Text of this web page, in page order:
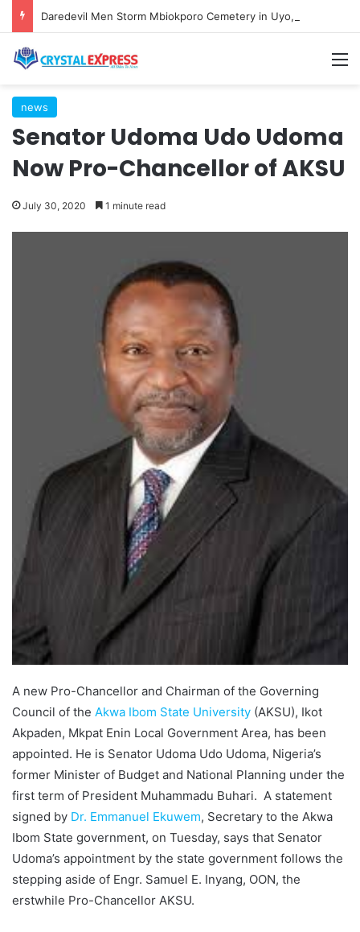
news
Senator Udoma Udo Udoma
Now Pro-Chancellor of AKSU
July 30, 2020 1 minute read
A new Pro-Chancellor and Chairman of the Governing
Council of the Akwa Ibom State University (AKSU), Ikot
Akpaden, Mkpat Enin Local Government Area, has been
appointed. He is Senator Udoma Udo Udoma, Nigeria’s
former Minister of Budget and National Planning under the
first term of President Muhammadu Buhari. A statement
signed by Dr. Emmanuel Ekuwem, Secretary to the Akwa
Ibom State government, on Tuesday, says that Senator
Udoma’s appointment by the state government follows the
stepping aside of Engr. Samuel E. Inyang, OON, the
erstwhile Pro-Chancellor AKSU.